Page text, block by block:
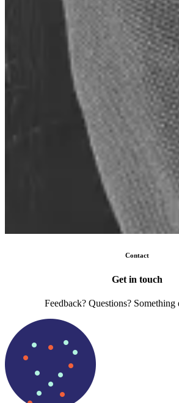
Contact
Get in touch
Feedback? Questions? Something